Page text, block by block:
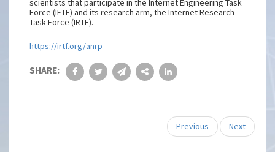
scientists that participate in the Internet Engineering Task
Force (IETF) and its research arm, the Internet Research
Task Force (IRTF).
https://irtf.org/anrp
SHARE:
Previous Next